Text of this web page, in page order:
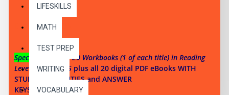
LIFESKILLS
MATH
TEST PREP
WRITING
VOCABULARY
DESCRIPTION
Special Offer:
All 20 Workbooks (1 of each title) in Reading
Levels 2, 3, 4, & 5 plus all 20 digital PDF eBooks WITH
STUDENT ACTIVITIES and ANSWER
KEYS.